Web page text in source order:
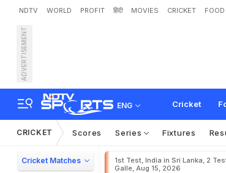
NDTV WORLD PROFIT हिंदी MOVIES CRICKET FOOD
ADVERTISEMENT
ENG Cricket
Virat Koh
CRICKET Scores Series Fixtures
Cricket Matches
1st Test, India in Sri Lanka, 2
Galle, Aug 15, 2026